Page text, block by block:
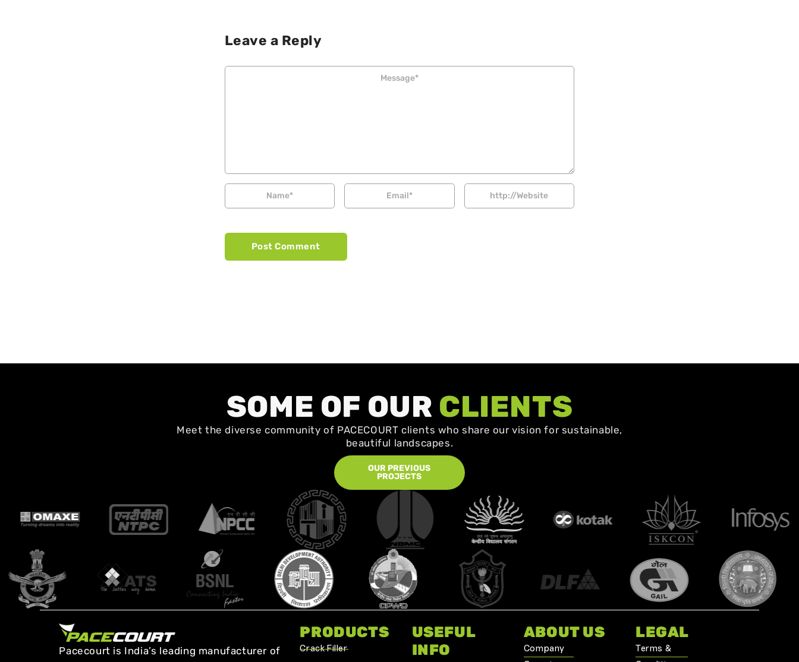
Leave a Reply
SOME OF OUR CLIENTS
Meet the diverse community of PACECOURT clients who share our vision for sustainable,
beautiful landscapes.
OUR PREVIOUS
PROJECTS
Pacecourt is India’s leading manufacturer of
PRODUCTS
Crack Filler
USEFUL
INFO
ABOUT US
Company
LEGAL
Terms &